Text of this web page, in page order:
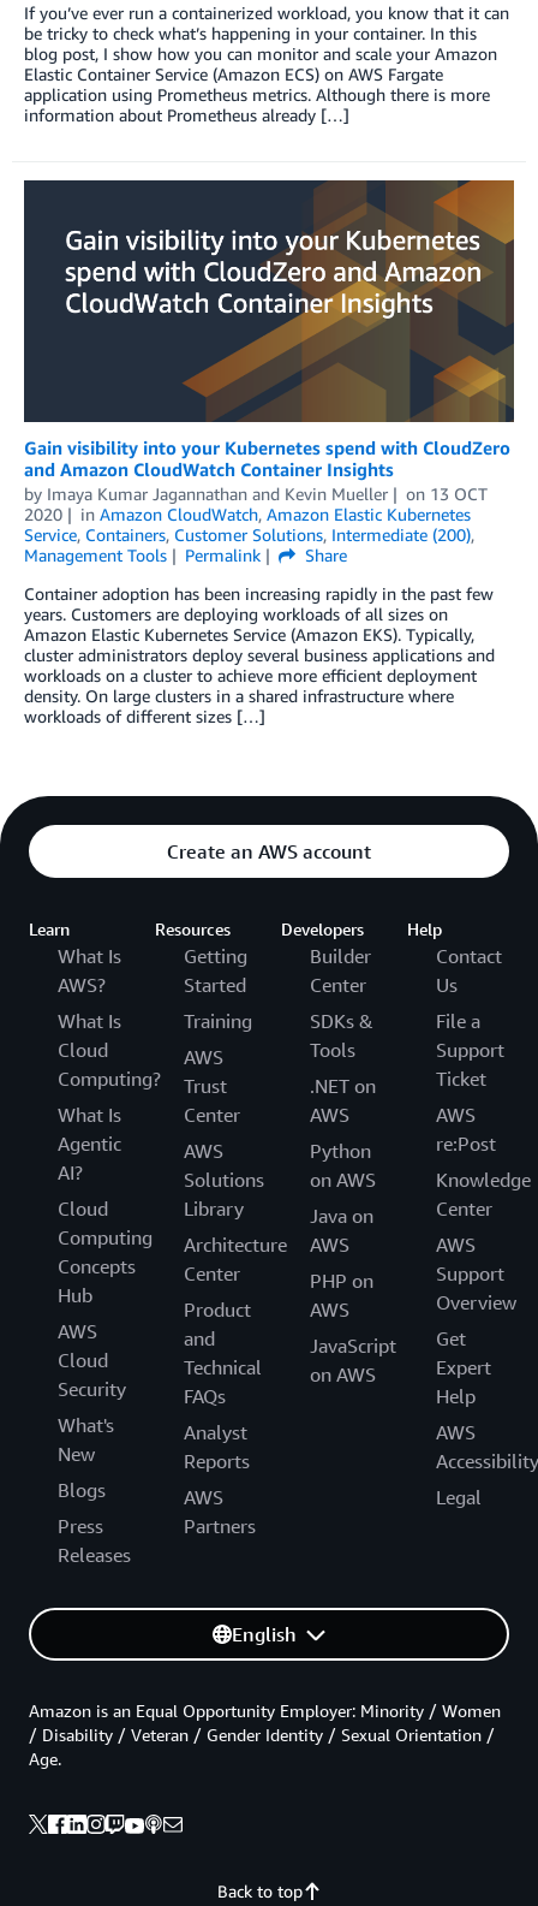
If you’ve ever run a containerized workload, you know that it can
be tricky to check what’s happening in your container. In this
blog post, I show how you can monitor and scale your Amazon
Elastic Container Service (Amazon ECS) on AWS Fargate
application using Prometheus metrics. Although there is more
information about Prometheus already […]
Gain visibility into your Kubernetes spend with CloudZero
and Amazon CloudWatch Container Insights
by Imaya Kumar Jagannathan and Kevin Mueller on 13 OCT
2020
in Amazon CloudWatch, Amazon Elastic Kubernetes
Service, Containers, Customer Solutions, Intermediate (200),
Management Tools
Permalink
Share
Container adoption has been increasing rapidly in the past few
years. Customers are deploying workloads of all sizes on
Amazon Elastic Kubernetes Service (Amazon EKS). Typically,
cluster administrators deploy several business applications and
workloads on a cluster to achieve more efficient deployment
density. On large clusters in a shared infrastructure where
workloads of different sizes […]
Create an AWS account
Learn
What Is
AWS?
What Is
Cloud
Computing?
What Is
Agentic
AI?
Cloud
Computing
Concepts
Hub
AWS
Cloud
Security
What's
New
Blogs
Press
Releases
Resources
Getting
Started
Training
AWS
Trust
Center
AWS
Solutions
Library
Architecture
Center
Product
and
Technical
FAQs
Analyst
Reports
AWS
Partners
Developers
Builder
Center
SDKs &
Tools
.NET on
AWS
Python
on AWS
Java on
AWS
PHP on
AWS
JavaScript
on AWS
Help
Contact
Us
File a
Support
Ticket
AWS
re:Post
Knowledge
Center
AWS
Support
Overview
Get
Expert
Help
AWS
Accessibility
Legal
English
Back to top
Amazon is an Equal Opportunity Employer: Minority / Women
/ Disability / Veteran / Gender Identity / Sexual Orientation /
Age.